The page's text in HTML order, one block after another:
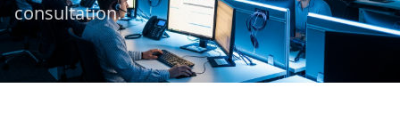
consultation.